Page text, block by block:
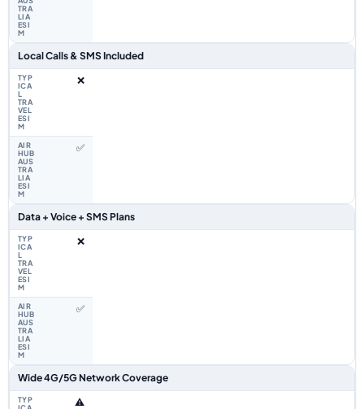
Local Calls & SMS Included
❌
✅
Data + Voice + SMS Plans
❌
✅
Wide 4G/5G Network Coverage
⚠️